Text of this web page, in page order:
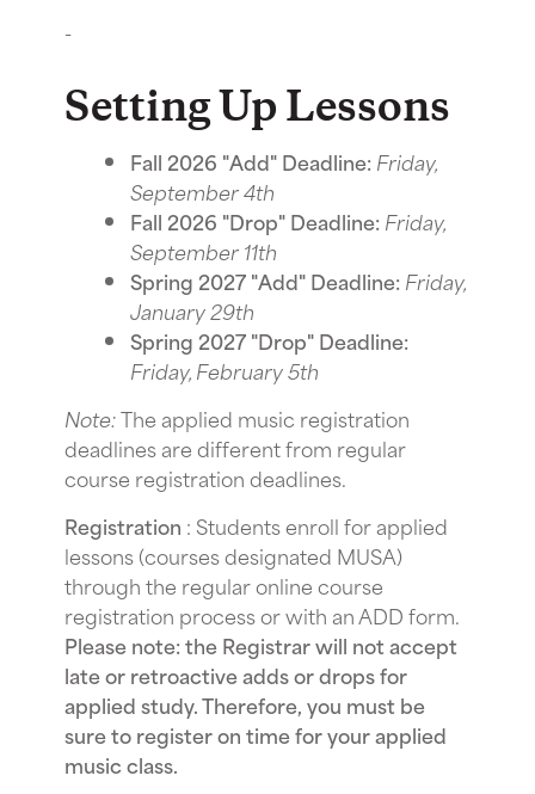
-
Setting Up Lessons
Fall 2026 "Add" Deadline:Friday,
September 4th
Fall 2026 "Drop" Deadline:Friday,
September 11th
Spring 2027 "Add" Deadline:Friday,
January 29th
Spring 2027 "Drop" Deadline:
Friday, February 5th
Note:The applied music registration
deadlines are different from regular
course registration deadlines.
Registration : Students enroll for applied
lessons (courses designated MUSA)
through the regular online course
registration process or with an ADD form.
Please note: the Registrar will not accept
late or retroactive adds or drops for
applied study. Therefore, you must be
sure to register on time for your applied
music class.